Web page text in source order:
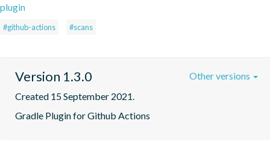
plugin
#github-actions #scans
Version 1.3.0
Created 15 September 2021.
Gradle Plugin for Github Actions
Other versions